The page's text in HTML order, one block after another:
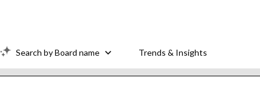
Search by Board name Trends & Insights